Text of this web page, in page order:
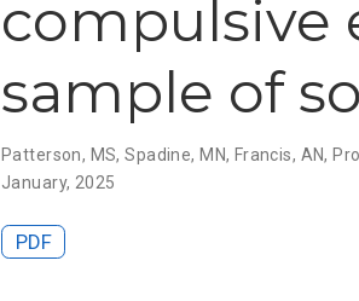
compulsive
sample of
Patterson, MS,Spadine, MN, Francis, AN,
January, 2025
PDF